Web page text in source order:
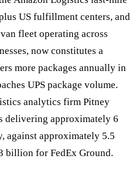
US fulfillment centers, and
fleet operating across
now constitutes a
more packages annually in
UPS package volume.
analytics firm Pitney
delivering approximately 6
against approximately 5.5
billion for FedEx Ground.